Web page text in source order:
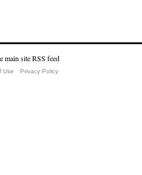
Use Privacy Policy